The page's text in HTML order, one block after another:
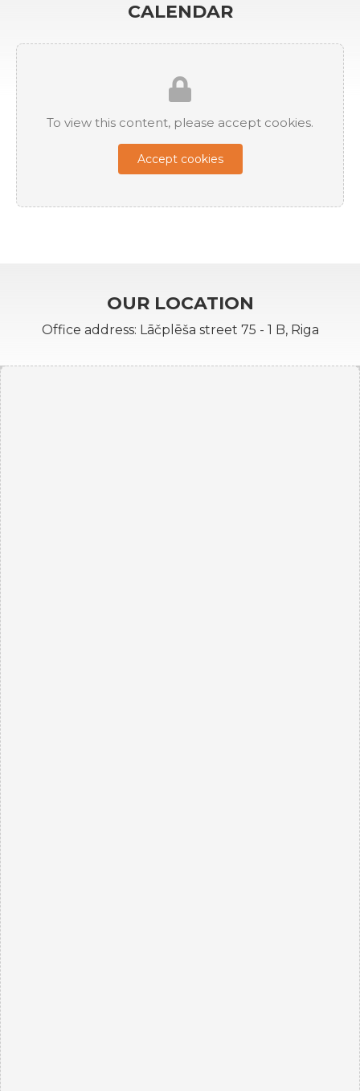
CALENDAR
To view this content, please accept cookies.
Accept cookies
OUR LOCATION
Office address: Lāčplēša street 75 - 1 B, Riga